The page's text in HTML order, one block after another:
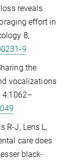
reveals
effort in
8,
9
the
vocalizations
4:1062–
R-J, Lens L,
care does
black-